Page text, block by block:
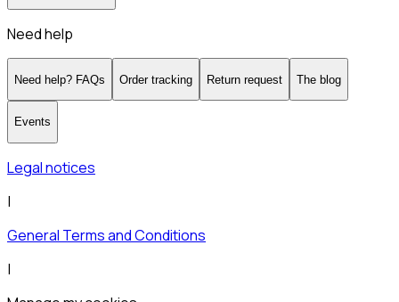
Need help
Need help? FAQs Order tracking Return request The blog
Events
Legal notices
|
General Terms and Conditions
|